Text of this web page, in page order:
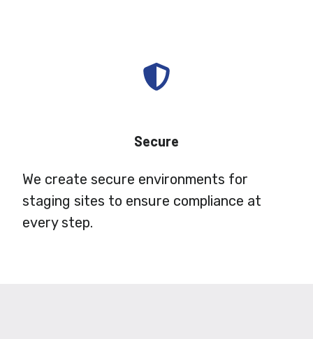
Secure
We create secure environments for
staging sites to ensure compliance at
every step.